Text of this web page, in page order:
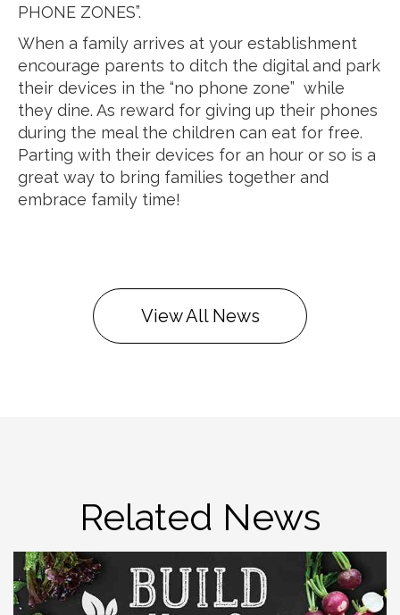
PHONE ZONES”.
When a family arrives at your establishment
encourage parents to ditch the digital and park
their devices in the “no phone zone” while
they dine. As reward for giving up their phones
during the meal the children can eat for free.
Parting with their devices for an hour or so is a
great way to bring families together and
embrace family time!
View All News
Related News